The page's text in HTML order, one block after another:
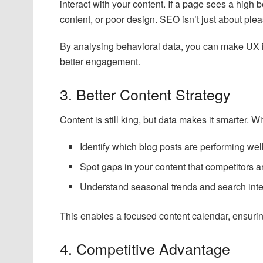
interact with your content. If a page sees a high
content, or poor design. SEO isn’t just about
By analysing behavioral data, you can make
better engagement.
3. Better Content Strategy
Content is still king, but data makes it smarter.
Identify which blog posts are performing
Spot gaps in your content that competitors
Understand seasonal trends and search
This enables a focused content calendar,
4. Competitive Advantage